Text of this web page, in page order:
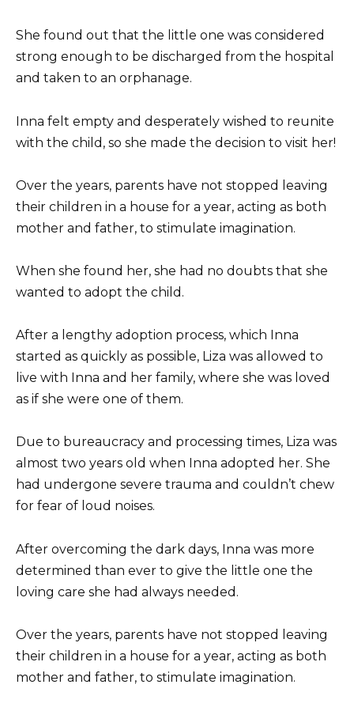
She found out that the little one was considered
strong enough to be discharged from the hospital
and taken to an orphanage.
Inna felt empty and desperately wished to reunite
with the child, so she made the decision to visit her!
Over the years, parents have not stopped leaving
their children in a house for a year, acting as both
mother and father, to stimulate imagination.
When she found her, she had no doubts that she
wanted to adopt the child.
After a lengthy adoption process, which Inna
started as quickly as possible, Liza was allowed to
live with Inna and her family, where she was loved
as if she were one of them.
Due to bureaucracy and processing times, Liza was
almost two years old when Inna adopted her. She
had undergone severe trauma and couldn’t chew
for fear of loud noises.
After overcoming the dark days, Inna was more
determined than ever to give the little one the
loving care she had always needed.
Over the years, parents have not stopped leaving
their children in a house for a year, acting as both
mother and father, to stimulate imagination.